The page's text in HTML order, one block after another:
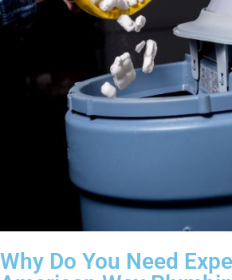
Why Do You Need